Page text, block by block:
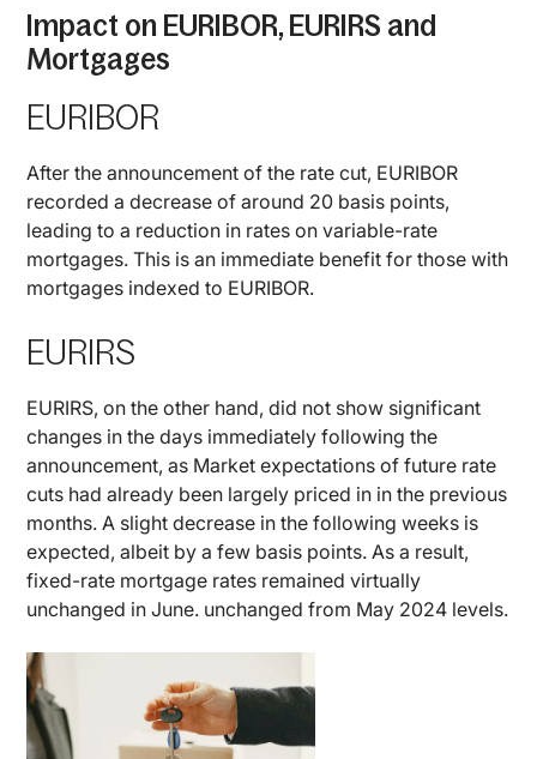
Impact on EURIBOR, EURIRS and
Mortgages
EURIBOR
After the announcement of the rate cut, EURIBOR
recorded a decrease of around 20 basis points,
leading to a reduction in rates on variable-rate
mortgages. This is an immediate benefit for those with
mortgages indexed to EURIBOR.
EURIRS
EURIRS, on the other hand, did not show significant
changes in the days immediately following the
announcement, as Market expectations of future rate
cuts had already been largely priced in in the previous
months. A slight decrease in the following weeks is
expected, albeit by a few basis points. As a result,
fixed-rate mortgage rates remained virtually
unchanged in June. unchanged from May 2024 levels.